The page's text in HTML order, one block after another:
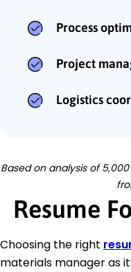
Process
Project
Logistics
Based on analysis of
Resume
Choosing the right
materials manager as